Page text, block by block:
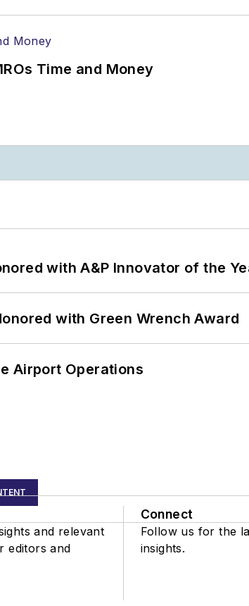
Time and Money
with A&P Innovator of the
with Green Wrench Award
Airport Operations
and relevant
editors and
Connect
Follow us for the
insights.